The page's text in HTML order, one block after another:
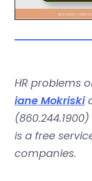
HR problems
iane Mokriski
(860.244.1900)
is a free
companies.